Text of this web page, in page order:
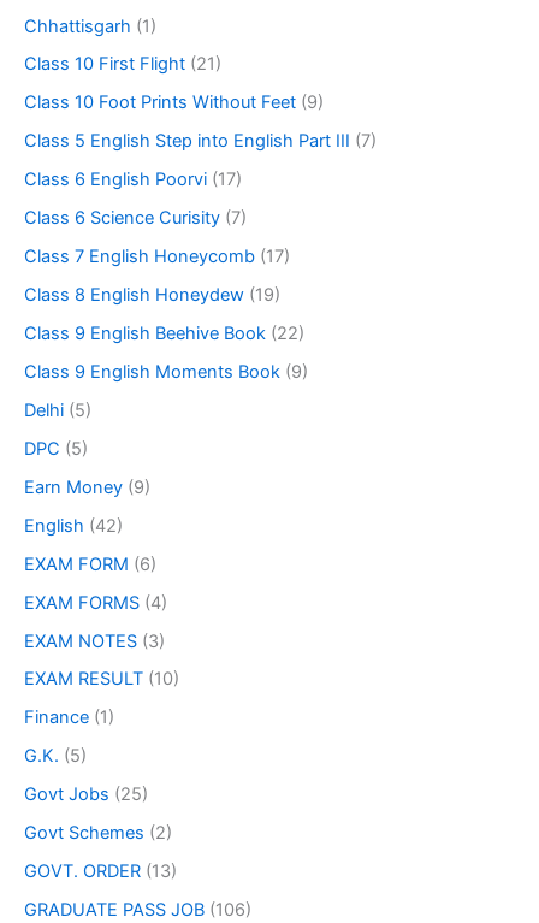
Chhattisgarh (1)
Class 10 First Flight (21)
Class 10 Foot Prints Without Feet (9)
Class 5 English Step into English Part III (7)
Class 6 English Poorvi (17)
Class 6 Science Curisity (7)
Class 7 English Honeycomb (17)
Class 8 English Honeydew (19)
Class 9 English Beehive Book (22)
Class 9 English Moments Book (9)
Delhi (5)
DPC (5)
Earn Money (9)
English (42)
EXAM FORM (6)
EXAM FORMS (4)
EXAM NOTES (3)
EXAM RESULT (10)
Finance (1)
G.K. (5)
Govt Jobs (25)
Govt Schemes (2)
GOVT. ORDER (13)
GRADUATE PASS JOB (106)